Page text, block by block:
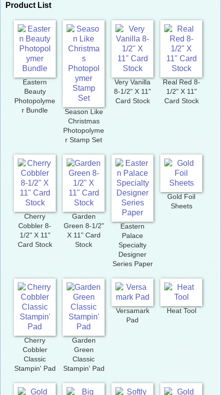
Product List
Eastern
Beauty
Photopolyme
r Bundle
Season Like
Christmas
Photopolyme
r Stamp Set
Very Vanilla
8-1/2" X 11"
Card Stock
Real Red 8-
1/2" X 11"
Card Stock
Cherry
Cobbler 8-
1/2" X 11"
Card Stock
Garden
Green 8-1/2"
X 11" Card
Stock
Eastern
Palace
Specialty
Designer
Series Paper
Gold Foil
Sheets
Cherry
Cobbler
Classic
Stampin' Pad
Garden
Green
Classic
Stampin' Pad
Versamark
Pad
Heat Tool